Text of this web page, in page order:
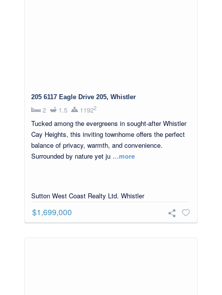
205 6117 Eagle Drive 205, Whistler
2 1.5 11922
Tucked among the evergreens in sought-after Whistler
Cay Heights, this inviting townhome offers the perfect
balance of privacy, warmth, and convenience.
Surrounded by nature yet ju …more
Sutton West Coast Realty Ltd. Whistler
$1,699,000